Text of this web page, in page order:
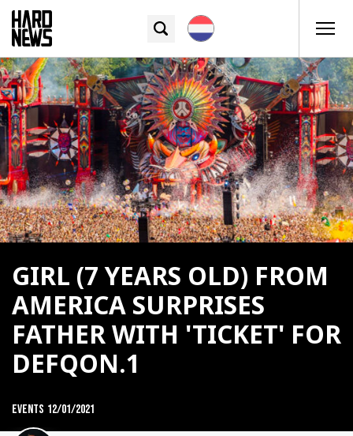
GIRL (7 YEARS OLD) FROM
AMERICA SURPRISES
FATHER WITH 'TICKET' FOR
DEFQON.1
Events 12/01/2021